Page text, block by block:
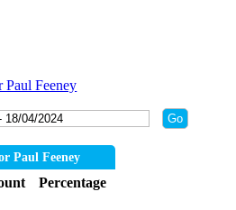
Paul Feeney
Paul Feeney
Percentage